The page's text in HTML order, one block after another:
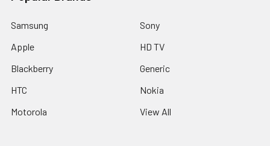
Samsung
Apple
Blackberry
HTC
Motorola
Sony
HD TV
Generic
Nokia
View All